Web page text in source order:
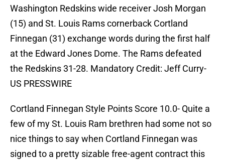
Washington Redskins wide receiver Josh Morgan
(15) and St. Louis Rams cornerback Cortland
Finnegan (31) exchange words during the first half
at the Edward Jones Dome. The Rams defeated
the Redskins 31-28. Mandatory Credit: Jeff Curry-
US PRESSWIRE
Cortland Finnegan Style Points Score 10.0- Quite a
few of my St. Louis Ram brethren had some not so
nice things to say when Cortland Finnegan was
signed to a pretty sizable free-agent contract this